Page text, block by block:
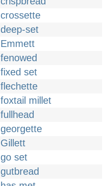
crossette
deep-set
Emmett
fenowed
fixed set
flechette
foxtail millet
fullhead
georgette
Gillett
go set
gutbread